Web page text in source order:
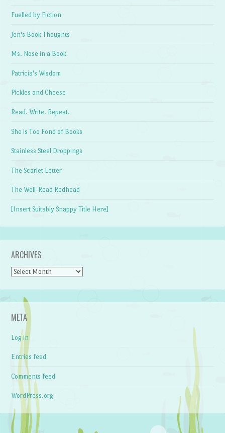
Fuelled by Fiction
Jen's Book Thoughts
Ms. Nose in a Book
Patricia's Wisdom
Pickles and Cheese
Read. Write. Repeat.
She is Too Fond of Books
Stainless Steel Droppings
The Scarlet Letter
The Well-Read Redhead
[Insert Suitably Snappy Title Here]
ARCHIVES
Archives
META
Log in
Entries feed
Comments feed
WordPress.org